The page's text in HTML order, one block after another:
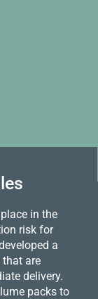
in the
risk for
a
are
delivery.
packs to